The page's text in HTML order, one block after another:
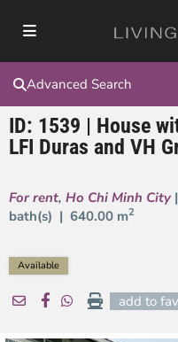
Advanced Search
ID: 1539 | House
LFI Duras and VH
For rent, Ho Chi Minh City
bath(s) | 640.00 m2
Available
add to